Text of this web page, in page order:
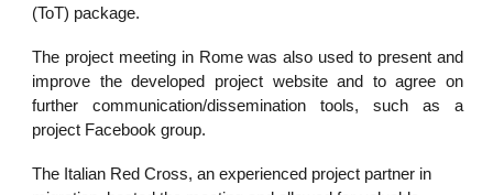
(ToT) package.
The project meeting in Rome was also used to present and
improve the developed project website and to agree on
further communication/dissemination tools, such as a
project Facebook group.
The Italian Red Cross, an experienced project partner in